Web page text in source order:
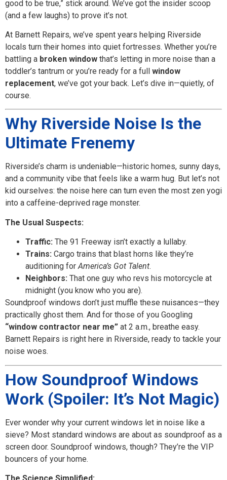
good to be true,” stick around. We’ve got the insider scoop
(and a few laughs) to prove it’s not.
At Barnett Repairs, we’ve spent years helping Riverside
locals turn their homes into quiet fortresses. Whether you’re
battling a broken window that’s letting in more noise than a
toddler’s tantrum or you’re ready for a full window
replacement, we’ve got your back. Let’s dive in—quietly, of
course.
Why Riverside Noise Is the
Ultimate Frenemy
Riverside’s charm is undeniable—historic homes, sunny days,
and a community vibe that feels like a warm hug. But let’s not
kid ourselves: the noise here can turn even the most zen yogi
into a caffeine-deprived rage monster.
The Usual Suspects:
Traffic: The 91 Freeway isn’t exactly a lullaby.
Trains: Cargo trains that blast horns like they’re
auditioning forAmerica’s Got Talent.
Neighbors: That one guy who revs his motorcycle at
midnight (you know who you are).
Soundproof windows don’t just muffle these nuisances—they
practically ghost them. And for those of you Googling
“window contractor near me” at 2 a.m., breathe easy.
Barnett Repairs is right here in Riverside, ready to tackle your
noise woes.
How Soundproof Windows
Work (Spoiler: It’s Not Magic)
Ever wonder why your current windows let in noise like a
sieve? Most standard windows are about as soundproof as a
screen door. Soundproof windows, though? They’re the VIP
bouncers of your home.